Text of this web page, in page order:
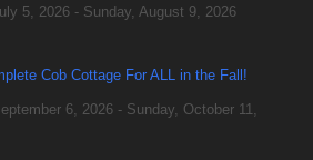
5, 2026 - Sunday, August 9, 2026
Cob Cottage For ALL in the Fall!
6, 2026 - Sunday, October 11,